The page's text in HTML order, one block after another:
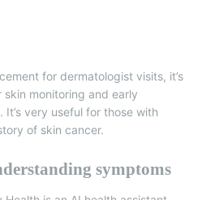
for dermatologist visits, it’s
monitoring and early
It’s very useful for those with
of skin cancer.
symptoms